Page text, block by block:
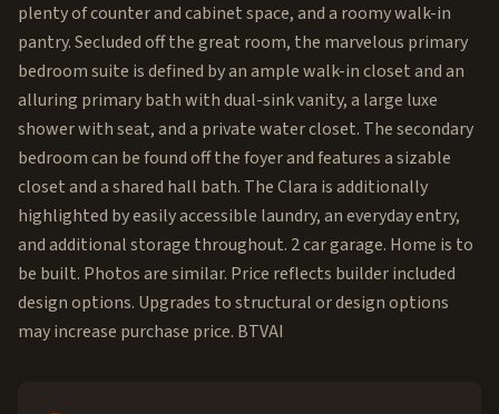
plenty of counter and cabinet space, and a roomy walk-in
pantry. Secluded off the great room, the marvelous primary
bedroom suite is defined by an ample walk-in closet and an
alluring primary bath with dual-sink vanity, a large luxe
shower with seat, and a private water closet. The secondary
bedroom can be found off the foyer and features a sizable
closet and a shared hall bath. The Clara is additionally
highlighted by easily accessible laundry, an everyday entry,
and additional storage throughout. 2 car garage. Home is to
be built. Photos are similar. Price reflects builder included
design options. Upgrades to structural or design options
may increase purchase price. BTVAI